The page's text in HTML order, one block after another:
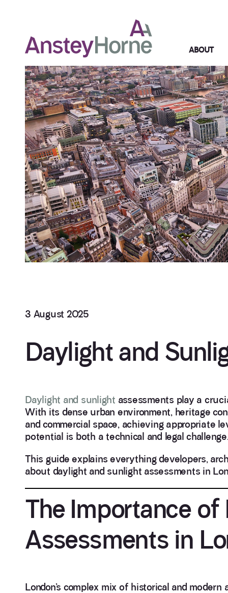
ABOUT
3 August 2025
Daylight and
Daylight and sunlight assessments play a
With its dense urban environment, heritage
and commercial space, achieving appropriate
potential is both a technical and legal
This guide explains everything developers,
about daylight and sunlight assessments in
The Importance
Assessments in
London’s complex mix of historical and